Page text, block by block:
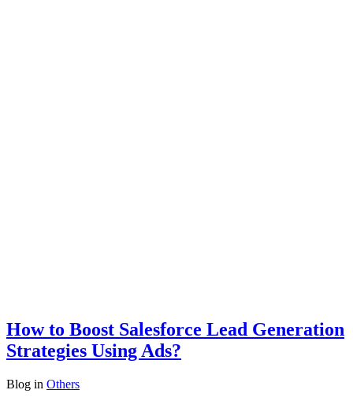
How to Boost Salesforce Lead Generation
Strategies Using Ads?
Blog in Others